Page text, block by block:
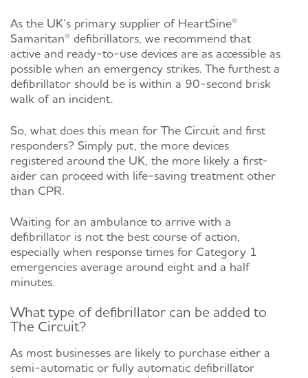
As the UK’s primary supplier of HeartSine®
Samaritan® defibrillators, we recommend that
active and ready-to-use devices are as accessible as
possible when an emergency strikes. The furthest a
defibrillator should be is within a 90-second brisk
walk of an incident.
So, what does this mean for The Circuit and first
responders? Simply put, the more devices
registered around the UK, the more likely a first-
aider can proceed with life-saving treatment other
than CPR.
Waiting for an ambulance to arrive with a
defibrillator is not the best course of action,
especially when response times for Category 1
emergencies average around eight and a half
minutes.
What type of defibrillator can be added to
The Circuit?
As most businesses are likely to purchase either a
semi-automatic or fully automatic defibrillator